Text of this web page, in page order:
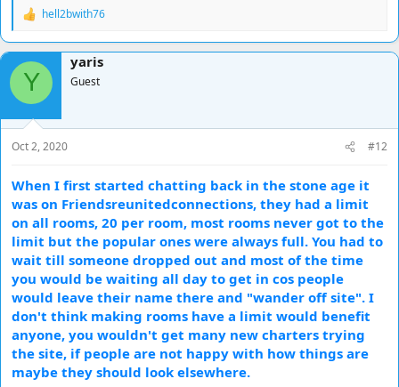
R
a
c
t
o
n
s
:
hell2bwith76
Y
yaris
Guest
Oct 2, 2020 #12
When I first started chatting back in the stone age it
was on Friendsreunitedconnections, they had a limit
on all rooms, 20 per room, most rooms never got to the
limit but the popular ones were always full. You had to
wait till someone dropped out and most of the time
you would be waiting all day to get in cos people
would leave their name there and "wander off site". I
don't think making rooms have a limit would benefit
anyone, you wouldn't get many new charters trying
the site, if people are not happy with how things are
maybe they should look elsewhere.